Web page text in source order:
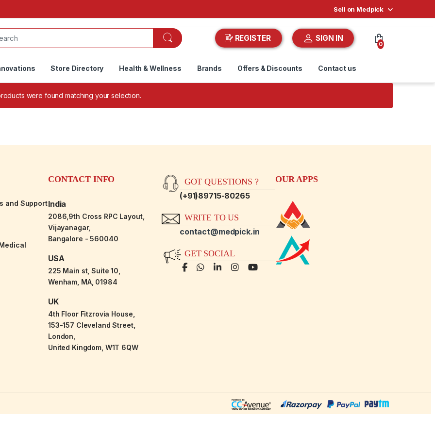
Sell on Medpick
REGISTER SIGN IN
0
Store Directory Health & Wellness Brands Offers & Discounts Contact us
were found matching your selection.
and Support
CONTACT INFO
India
2086,9th Cross RPC Layout,
Vijayanagar,
Bangalore - 560040
USA
225 Main st, Suite 10,
Wenham, MA, 01984
UK
4th Floor Fitzrovia House,
153-157 Cleveland Street,
London,
United Kingdom, W1T 6QW
GOT QUESTIONS ?
(+91)89715-80265
WRITE TO US
contact@medpick.in
GET SOCIAL
OUR APPS